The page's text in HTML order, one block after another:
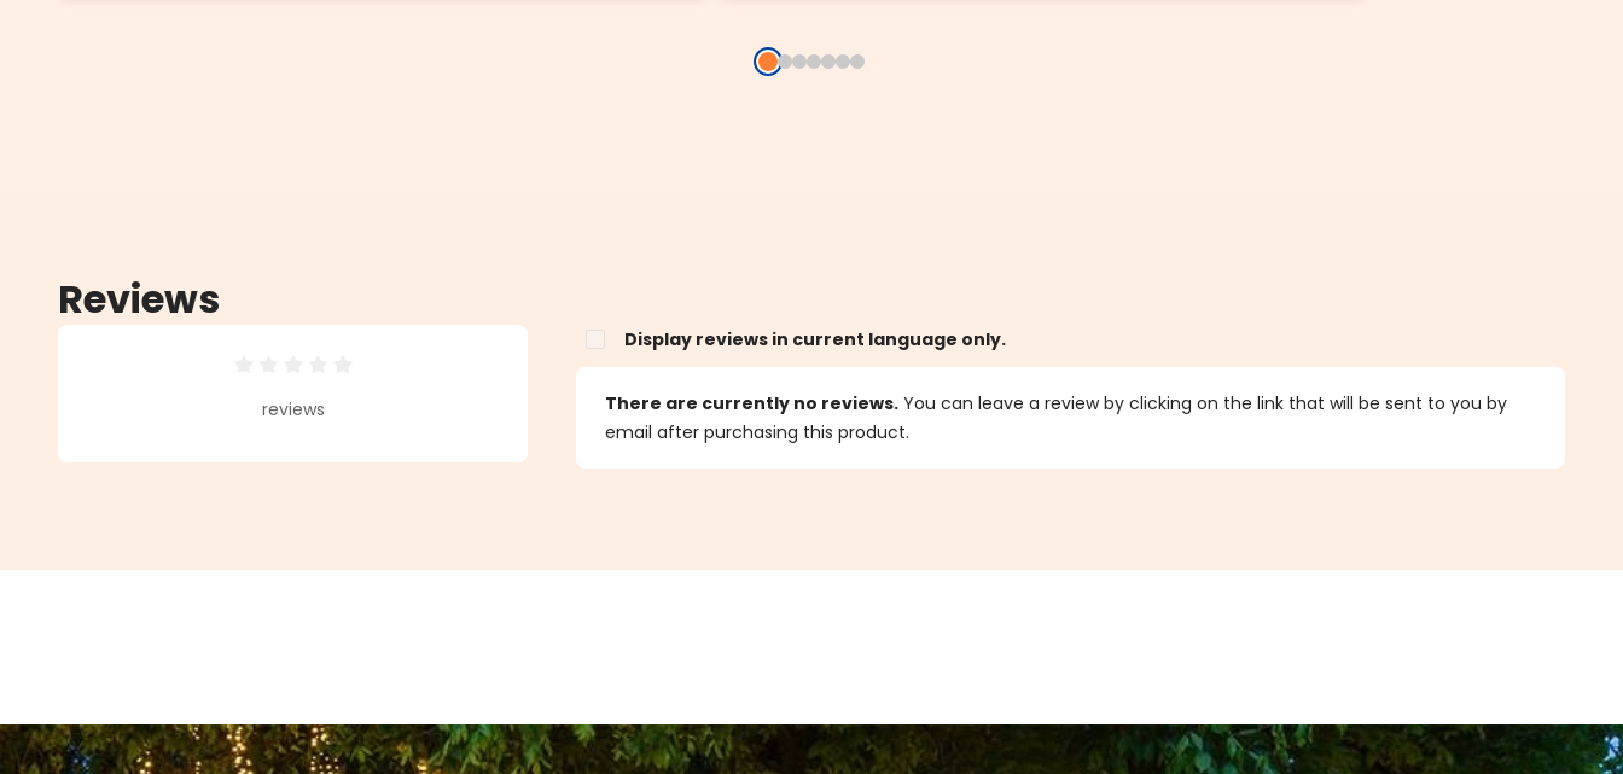
Reviews
Average rating of 0 out of 5 stars
reviews
Display reviews in current language only.
There are currently no reviews. You can leave a review by clicking on the link that will be sent to you by
email after purchasing this product.